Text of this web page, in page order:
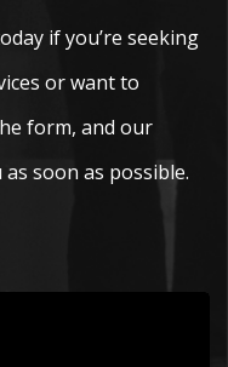
if you’re seeking
or want to
form, and our
soon as possible.